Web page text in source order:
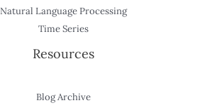
Natural Language Processing
Time Series
Resources
Blog Archive